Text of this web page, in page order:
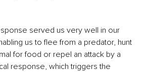
served us very well in our
us to flee from a predator, hunt
for food or repel an attack by a
response, which triggers the